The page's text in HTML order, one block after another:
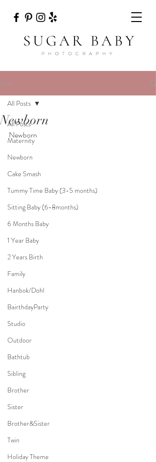
Post
All Posts
Maternity
Newborn
Cake Smash
Tummy Time Baby (3-5 months)
Sitting Baby (6-8months)
6 Months Baby
1 Year Baby
2 Years Birth
Family
Hanbok/Dohl
BairthdayParty
Studio
Outdoor
Bathtub
Sibling
Brother
Sister
Brother&Sister
Twin
Holiday Theme
All Posts
Newborn
Newborn